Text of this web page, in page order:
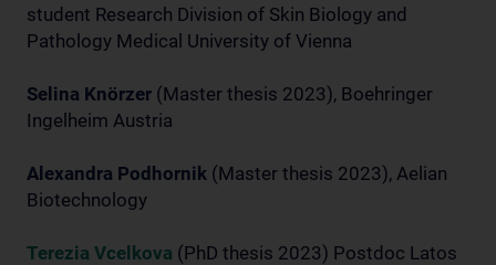
student Research Division of Skin Biology and
Pathology Medical University of Vienna
Selina Knörzer (Master thesis 2023), Boehringer
Ingelheim Austria
Alexandra Podhornik (Master thesis 2023), Aelian
Biotechnology
Terezia Vcelkova (PhD thesis 2023) Postdoc Latos